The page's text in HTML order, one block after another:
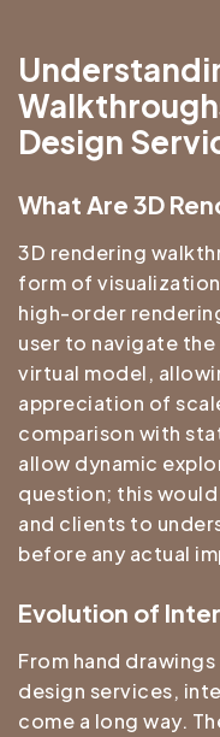
Design
What Are 3D
3D rendering
form of
high-order
user to navigate
virtual model,
appreciation of
comparison with
allow dynamic
question; this
and clients to
before any actual
Evolution of
From hand
design services,
come a long way.